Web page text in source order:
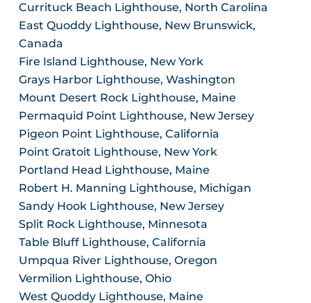
Currituck Beach Lighthouse, North Carolina
East Quoddy Lighthouse, New Brunswick,
Canada
Fire Island Lighthouse, New York
Grays Harbor Lighthouse, Washington
Mount Desert Rock Lighthouse, Maine
Permaquid Point Lighthouse, New Jersey
Pigeon Point Lighthouse, California
Point Gratoit Lighthouse, New York
Portland Head Lighthouse, Maine
Robert H. Manning Lighthouse, Michigan
Sandy Hook Lighthouse, New Jersey
Split Rock Lighthouse, Minnesota
Table Bluff Lighthouse, California
Umpqua River Lighthouse, Oregon
Vermilion Lighthouse, Ohio
West Quoddy Lighthouse, Maine